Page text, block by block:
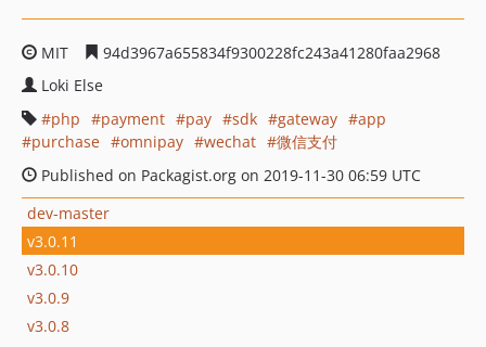
MIT
94d3967a655834f9300228fc243a41280faa2968
Loki Else
php
payment pay sdk gateway
app
purchase
omnipay wechat
微信支付
Published on Packagist.org on 2019-11-30 06:59 UTC
dev-master
v3.0.11
v3.0.10
v3.0.9
v3.0.8